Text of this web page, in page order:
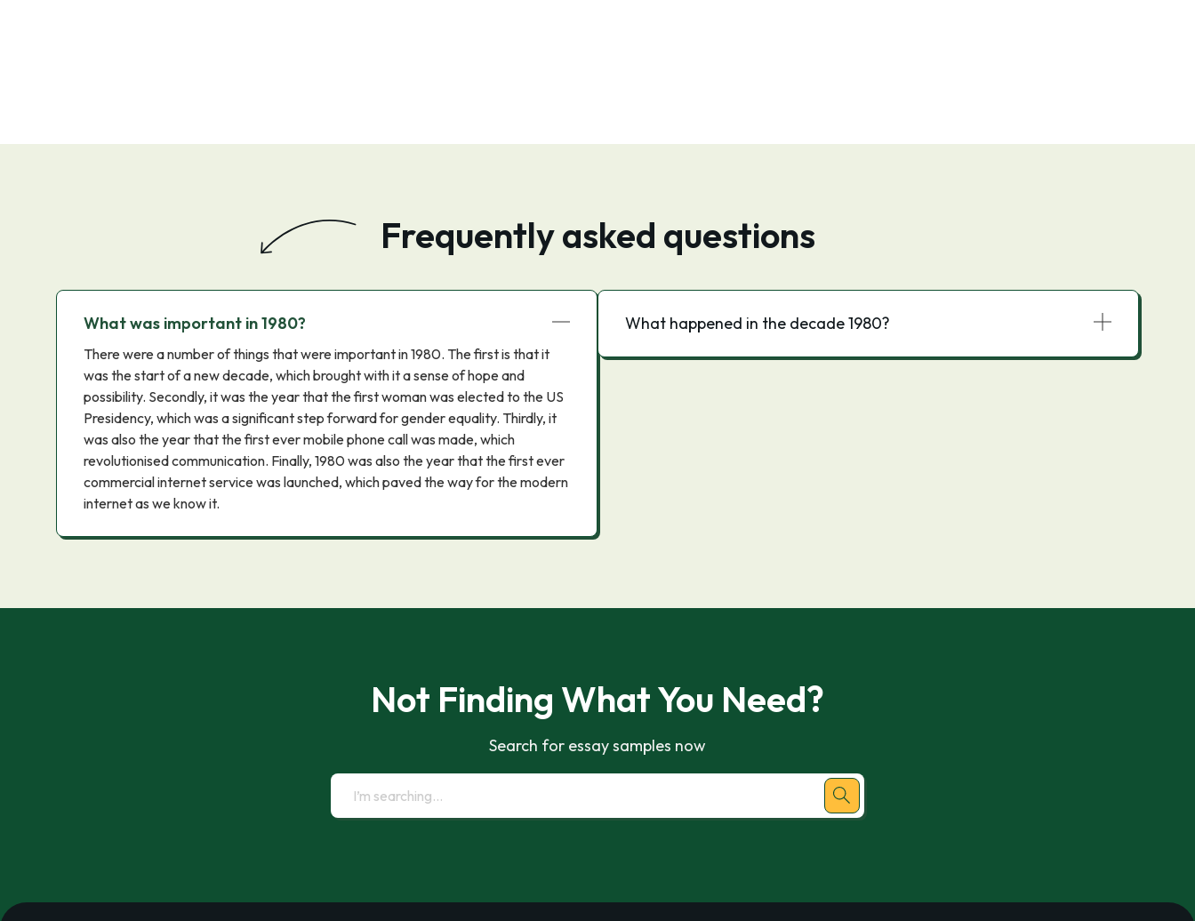
Frequently asked questions
What was important in 1980?
There were a number of things that were important in 1980. The first is that it
was the start of a new decade, which brought with it a sense of hope and
possibility. Secondly, it was the year that the first woman was elected to the US
Presidency, which was a significant step forward for gender equality. Thirdly, it
was also the year that the first ever mobile phone call was made, which
revolutionised communication. Finally, 1980 was also the year that the first ever
commercial internet service was launched, which paved the way for the modern
internet as we know it.
What happened in the decade 1980?
Not Finding What You Need?
Search for essay samples now